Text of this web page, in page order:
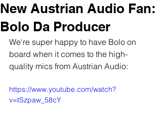
New Austrian Audio Fan:
Bolo Da Producer
We're super happy to have Bolo on
board when it comes to the high-
quality mics from Austrian Audio:
https://www.youtube.com/watch?
v=tSzpaw_58cY